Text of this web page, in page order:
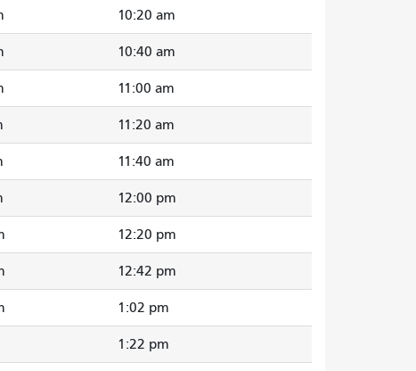
10:20 am
10:40 am
11:00 am
11:20 am
11:40 am
12:00 pm
12:20 pm
12:42 pm
1:02 pm
1:22 pm